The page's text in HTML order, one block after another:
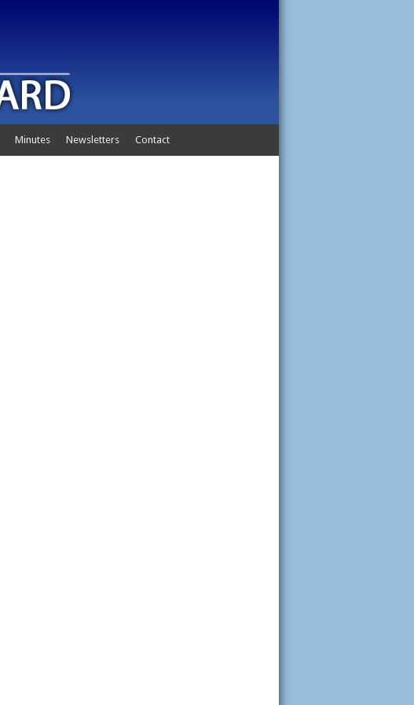
Minutes Newsletters Contact